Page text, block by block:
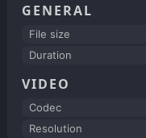
GENERAL
File size
Duration
VIDEO
Codec
Resolution